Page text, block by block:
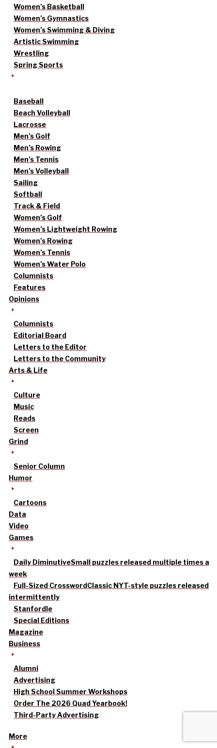
Women’s Basketball
Women’s Gymnastics
Women’s Swimming & Diving
Artistic Swimming
Wrestling
Spring Sports
Baseball
Beach Volleyball
Lacrosse
Men’s Golf
Men’s Rowing
Men’s Tennis
Men’s Volleyball
Sailing
Softball
Track & Field
Women’s Golf
Women’s Lightweight Rowing
Women’s Rowing
Women’s Tennis
Women’s Water Polo
Columnists
Features
Opinions
Columnists
Editorial Board
Letters to the Editor
Letters to the Community
Arts & Life
Culture
Music
Reads
Screen
Grind
Senior Column
Humor
Cartoons
Data
Video
Games
Daily DiminutiveSmall puzzles released multiple times a
week
Full-Sized CrosswordClassic NYT-style puzzles released
intermittently
Stanfordle
Special Editions
Magazine
Business
Alumni
Advertising
High School Summer Workshops
Order The 2026 Quad Yearbook!
Third-Party Advertising
More